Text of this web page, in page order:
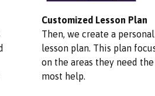
Customized Lesson Plan
Then, we create a
lesson plan. This plan
on the areas they need the
most help.